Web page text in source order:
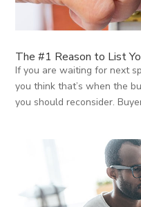
The #1 Reason to List
If you are waiting for next
you think that’s when the
you should reconsider.